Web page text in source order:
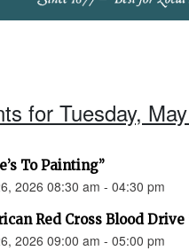
for Tuesday,
To Painting”
2026 08:30 am - 04:30 pm
Red Cross Blood
2026 09:00 am - 05:00 pm